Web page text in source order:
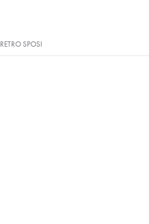
RETRO SPOSI